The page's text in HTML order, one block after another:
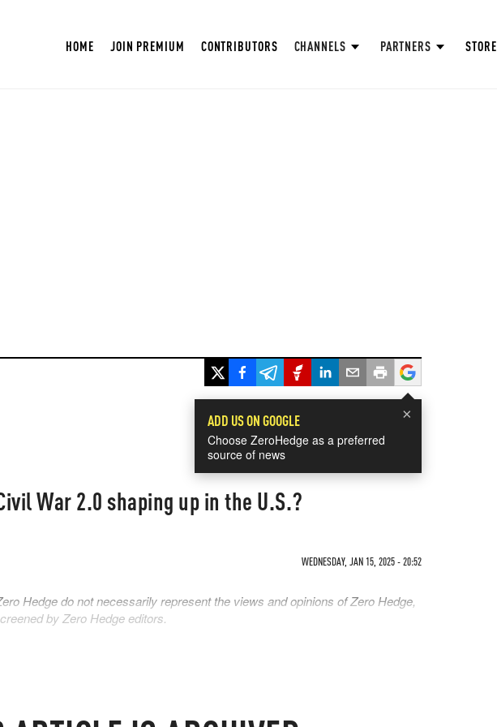
HOME JOIN PREMIUM CONTRIBUTORS CHANNELS PARTNERS STORE
×
ADD US ON GOOGLE
Choose ZeroHedge as a preferred
source of news
War 2.0 shaping up in the U.S.?
WEDNESDAY, JAN 15, 2025 - 20:52
Hedge do not necessarily represent the views and opinions of Zero Hedge,
by Zero Hedge editors.